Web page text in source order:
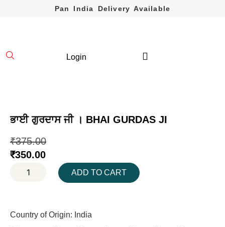
Pan India Delivery Available
Login
ਭਾਈ ਗੁਰਦਾਸ ਜੀ । BHAI GURDAS JI
₹375.00
₹350.00
ADD TO CART
Country of Origin: India